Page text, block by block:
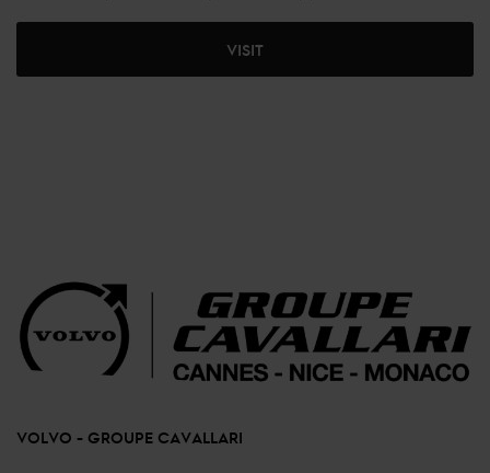
VISIT
VOLVO - GROUPE CAVALLARI